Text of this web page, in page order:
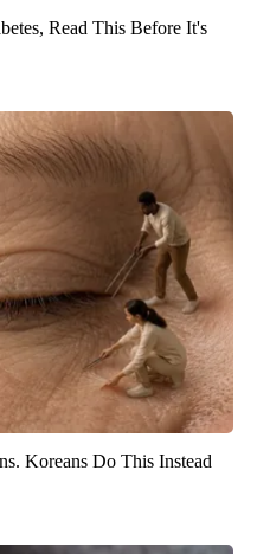
Read This Before It's
Koreans Do This Instead